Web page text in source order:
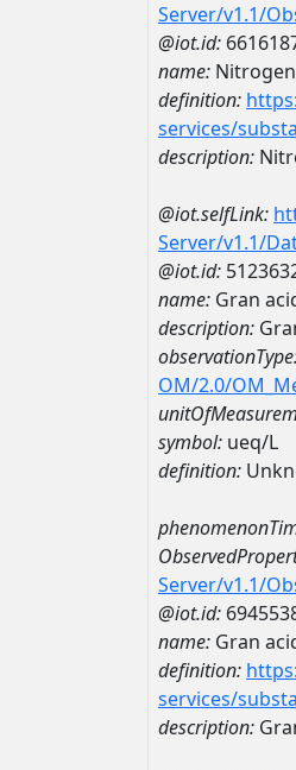
Server/v1.1/
@iot.id:
name: Nitrogen
definition:
services/
description:
@iot.selfLink:
Server/v1.1/
@iot.id:
name: Gran
description:
OM/2.0/
symbol: ueq/L
definition:
Server/v1.1/
@iot.id:
name: Gran
definition:
services/
description: